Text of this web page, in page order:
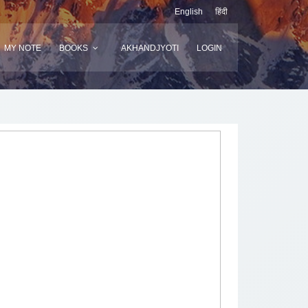
English हिंदी
MY NOTE BOOKS AKHANDJYOTI LOGIN